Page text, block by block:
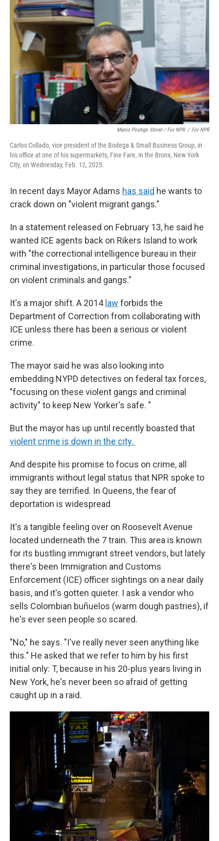
Marco Postigo Storel / For NPR / For NPR
Carlos Collado, vice president of the Bodega & Small Business Group, in
his office at one of his supermarkets, Fine Fare, in the Bronx, New York
City, on Wednesday, Feb. 12, 2025.
In recent days Mayor Adams has said he wants to
crack down on "violent migrant gangs."
In a statement released on February 13, he said he
wanted ICE agents back on Rikers Island to work
with "the correctional intelligence bureau in their
criminal investigations, in particular those focused
on violent criminals and gangs."
It's a major shift. A 2014 law forbids the
Department of Correction from collaborating with
ICE unless there has been a serious or violent
crime.
The mayor said he was also looking into
embedding NYPD detectives on federal tax forces,
"focusing on these violent gangs and criminal
activity" to keep New Yorker's safe. "
But the mayor has up until recently boasted that
violent crime is down in the city.
And despite his promise to focus on crime, all
immigrants without legal status that NPR spoke to
say they are terrified. In Queens, the fear of
deportation is widespread
It's a tangible feeling over on Roosevelt Avenue
located underneath the 7 train. This area is known
for its bustling immigrant street vendors, but lately
there's been Immigration and Customs
Enforcement (ICE) officer sightings on a near daily
basis, and it's gotten quieter. I ask a vendor who
sells Colombian buñuelos (warm dough pastries), if
he's ever seen people so scared.
"No," he says. "I've really never seen anything like
this." He asked that we refer to him by his first
initial only: T, because in his 20-plus years living in
New York, he's never been so afraid of getting
caught up in a raid.